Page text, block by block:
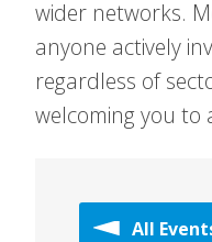
wider networks.
anyone actively
regardless of
welcoming you to
All